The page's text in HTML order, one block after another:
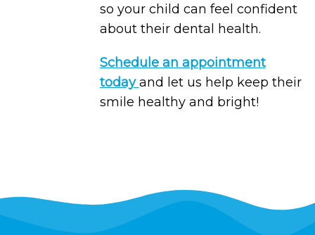
so your child can feel confident
about their dental health.
Schedule an appointment
todayand let us help keep their
smile healthy and bright!